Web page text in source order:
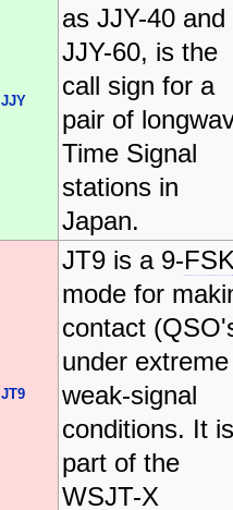
JJY
as JJY-40 and
JJY-60, is the
call sign for a
pair of
Time Signal
stations in
Japan.
JT9
JT9 is a 9-
mode for
contact
under extreme
weak-signal
conditions. It is
part of the
WSJT-X